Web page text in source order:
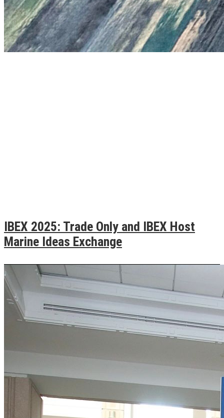
IBEX 2025: Trade Only and IBEX Host
Marine Ideas Exchange